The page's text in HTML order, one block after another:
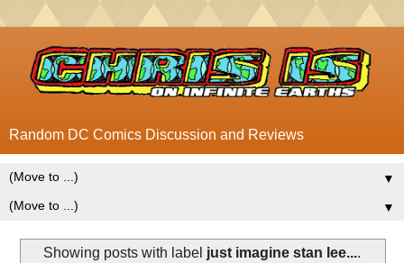
Random DC Comics Discussion and Reviews
▼
▼
Showing posts with label just imagine stan lee....